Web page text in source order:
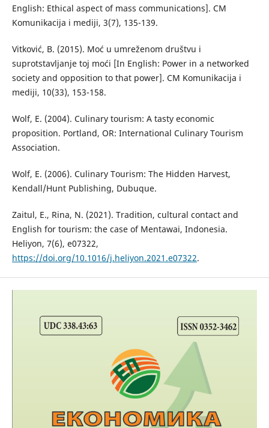
English: Ethical aspect of mass communications]. CM
Komunikacija i mediji, 3(7), 135-139.
Vitković, B. (2015). Moć u umreženom društvu i
suprotstavljanje toj moći [In English: Power in a networked
society and opposition to that power]. CM Komunikacija i
mediji, 10(33), 153-158.
Wolf, E. (2004). Culinary tourism: A tasty economic
proposition. Portland, OR: International Culinary Tourism
Association.
Wolf, E. (2006). Culinary Tourism: The Hidden Harvest,
Kendall/Hunt Publishing, Dubuque.
Zaitul, E., Rina, N. (2021). Tradition, cultural contact and
English for tourism: the case of Mentawai, Indonesia.
Heliyon, 7(6), e07322,
https://doi.org/10.1016/j.heliyon.2021.e07322.